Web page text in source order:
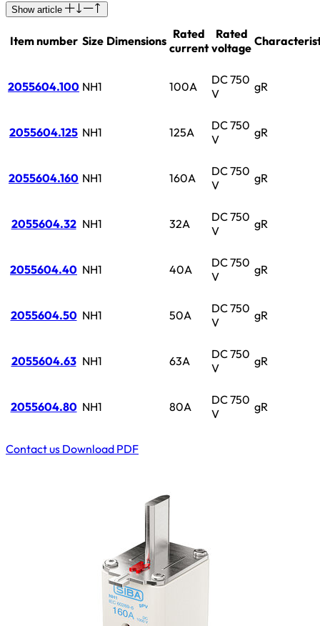
Show article
Item number Size Dimensions Rated
current
Rated
voltage
2055604.100 NH1 100A
DC 750
V
gR
2055604.125 NH1 125A
DC 750
V
gR
2055604.160 NH1 160A
DC 750
V
gR
2055604.32 NH1 32A
DC 750
V
gR
2055604.40 NH1 40A
DC 750
V
gR
2055604.50 NH1 50A
DC 750
V
gR
2055604.63 NH1 63A
DC 750
V
gR
2055604.80 NH1 80A
DC 750
V
gR
Contact us Download PDF